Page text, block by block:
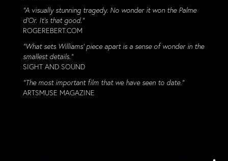
“A visually stunning tragedy. No wonder it won the Palme
d’Or. It’s that good.”
ROGEREBERT.COM
“What sets Williams’ piece apart is a sense of wonder in the
smallest details.”
SIGHT AND SOUND
“The most important film that we have seen to date.”
ARTSMUSE MAGAZINE